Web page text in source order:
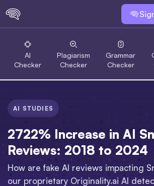
AI
Checker
Plagiarism
Checker
Grammar
Checker
AI STUDIES
2722% Increase in AI
Reviews: 2018 to 2024
How are fake AI reviews impacting
our proprietary Originality.ai AI